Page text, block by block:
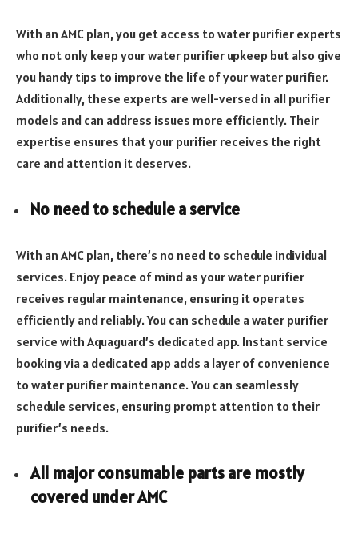
With an AMC plan, you get access to water purifier experts
who not only keep your water purifier upkeep but also give
you handy tips to improve the life of your water purifier.
Additionally, these experts are well-versed in all purifier
models and can address issues more efficiently. Their
expertise ensures that your purifier receives the right
care and attention it deserves.
No need to schedule a service
With an AMC plan, there’s no need to schedule individual
services. Enjoy peace of mind as your water purifier
receives regular maintenance, ensuring it operates
efficiently and reliably. You can schedule a water purifier
service with Aquaguard’s dedicated app. Instant service
booking via a dedicated app adds a layer of convenience
to water purifier maintenance. You can seamlessly
schedule services, ensuring prompt attention to their
purifier’s needs.
All major consumable parts are mostly
covered under AMC